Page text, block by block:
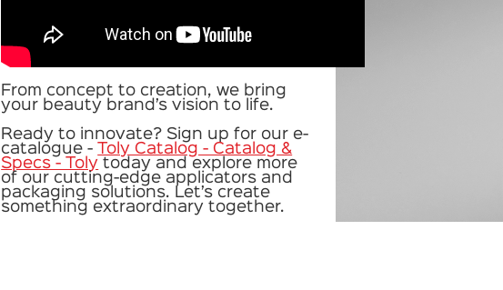
From concept to creation, we bring
your beauty brand’s vision to life.
Ready to innovate? Sign up for our e-
catalogue -
Toly Catalog - Catalog &
Specs - Toly today and explore more
of our cutting-edge applicators and
packaging solutions. Let’s create
something extraordinary together.